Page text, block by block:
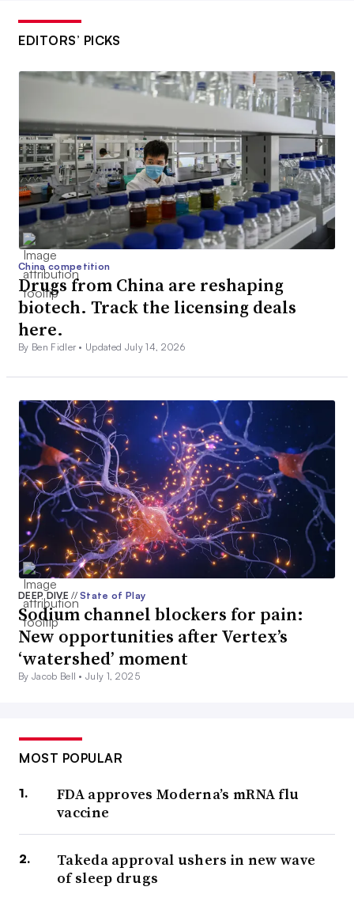
EDITORS’ PICKS
China competition
Drugs from China are reshaping
biotech. Track the licensing deals
here.
By Ben Fidler • Updated July 14, 2026
DEEP DIVE// State of Play
Sodium channel blockers for pain:
New opportunities after Vertex’s
‘watershed’ moment
By Jacob Bell •July 1, 2025
MOST POPULAR
FDA approves Moderna’s mRNA flu
vaccine
Takeda approval ushers in new wave
of sleep drugs